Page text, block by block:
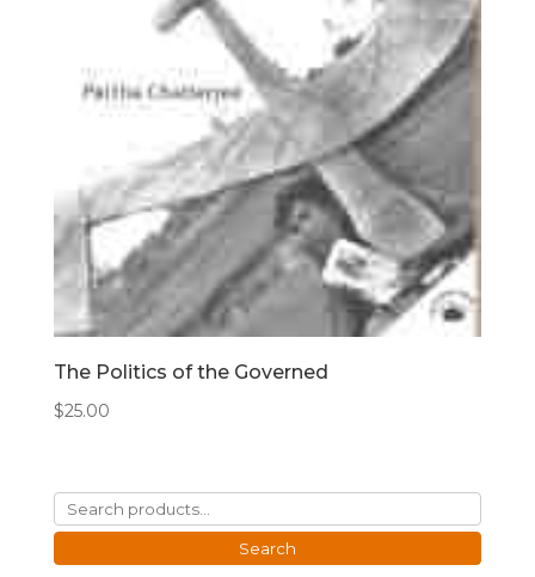
The Politics of the Governed
$25.00
Search
for:
Search